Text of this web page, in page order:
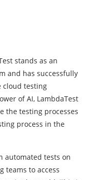
stands as an
and has successfully
cloud testing
of AI, LambdaTest
the testing processes
process in the
automated tests on
teams to access